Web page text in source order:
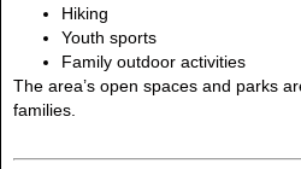
Hiking
Youth sports
Family outdoor activities
The area’s open spaces and parks
families.